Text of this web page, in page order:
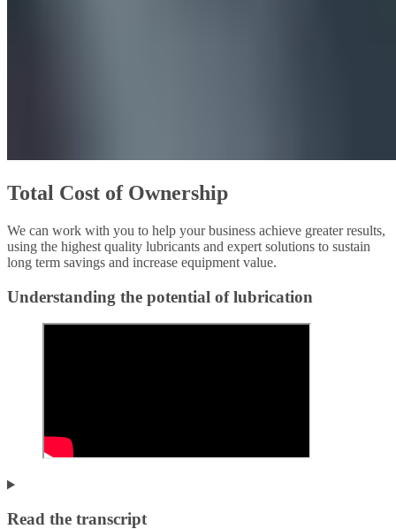
Total Cost of Ownership
We can work with you to help your business achieve greater results,
using the highest quality lubricants and expert solutions to sustain
long term savings and increase equipment value.
Understanding the potential of lubrication
Read the transcript